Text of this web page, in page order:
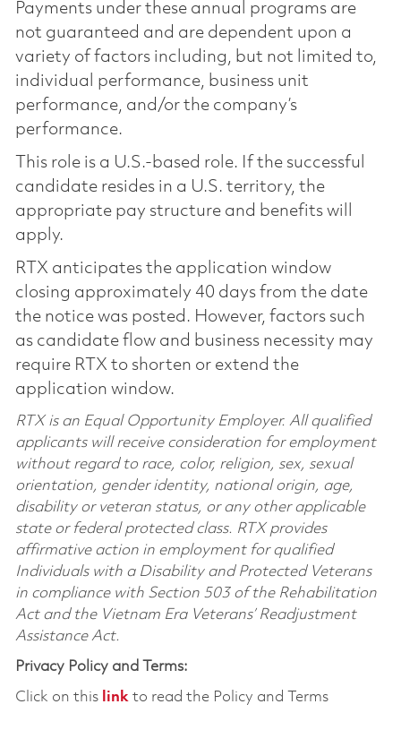
Payments under these annual programs are
not guaranteed and are dependent upon a
variety of factors including, but not limited to,
individual performance, business unit
performance, and/or the company’s
performance.
This role is a U.S.-based role. If the successful
candidate resides in a U.S. territory, the
appropriate pay structure and benefits will
apply.
RTX anticipates the application window
closing approximately 40 days from the date
the notice was posted. However, factors such
as candidate flow and business necessity may
require RTX to shorten or extend the
application window.
RTX is an Equal Opportunity Employer. All qualified
applicants will receive consideration for employment
without regard to race, color, religion, sex, sexual
orientation, gender identity, national origin, age,
disability or veteran status, or any other applicable
state or federal protected class. RTX provides
affirmative action in employment for qualified
Individuals with a Disability and Protected Veterans
in compliance with Section 503 of the Rehabilitation
Act and the Vietnam Era Veterans’ Readjustment
Assistance Act.
Privacy Policy and Terms:
Click on this linkto read the Policy and Terms